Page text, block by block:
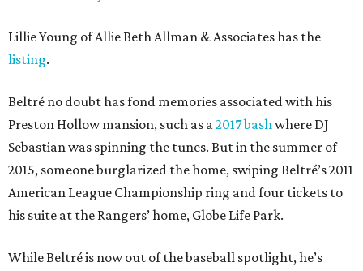
Lillie Young of Allie Beth Allman & Associates has the
listing.
Beltré no doubt has fond memories associated with his
Preston Hollow mansion, such as a2017 bashwhere DJ
Sebastian was spinning the tunes. But in the summer of
2015, someone burglarized the home, swiping Beltré’s 2011
American League Championship ring and four tickets to
his suite at the Rangers’ home, Globe Life Park.
While Beltré is now out of the baseball spotlight, he’s